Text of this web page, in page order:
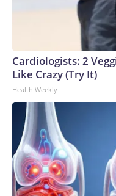
Cardiologists: 2
Like Crazy (Try It)
Health Weekly